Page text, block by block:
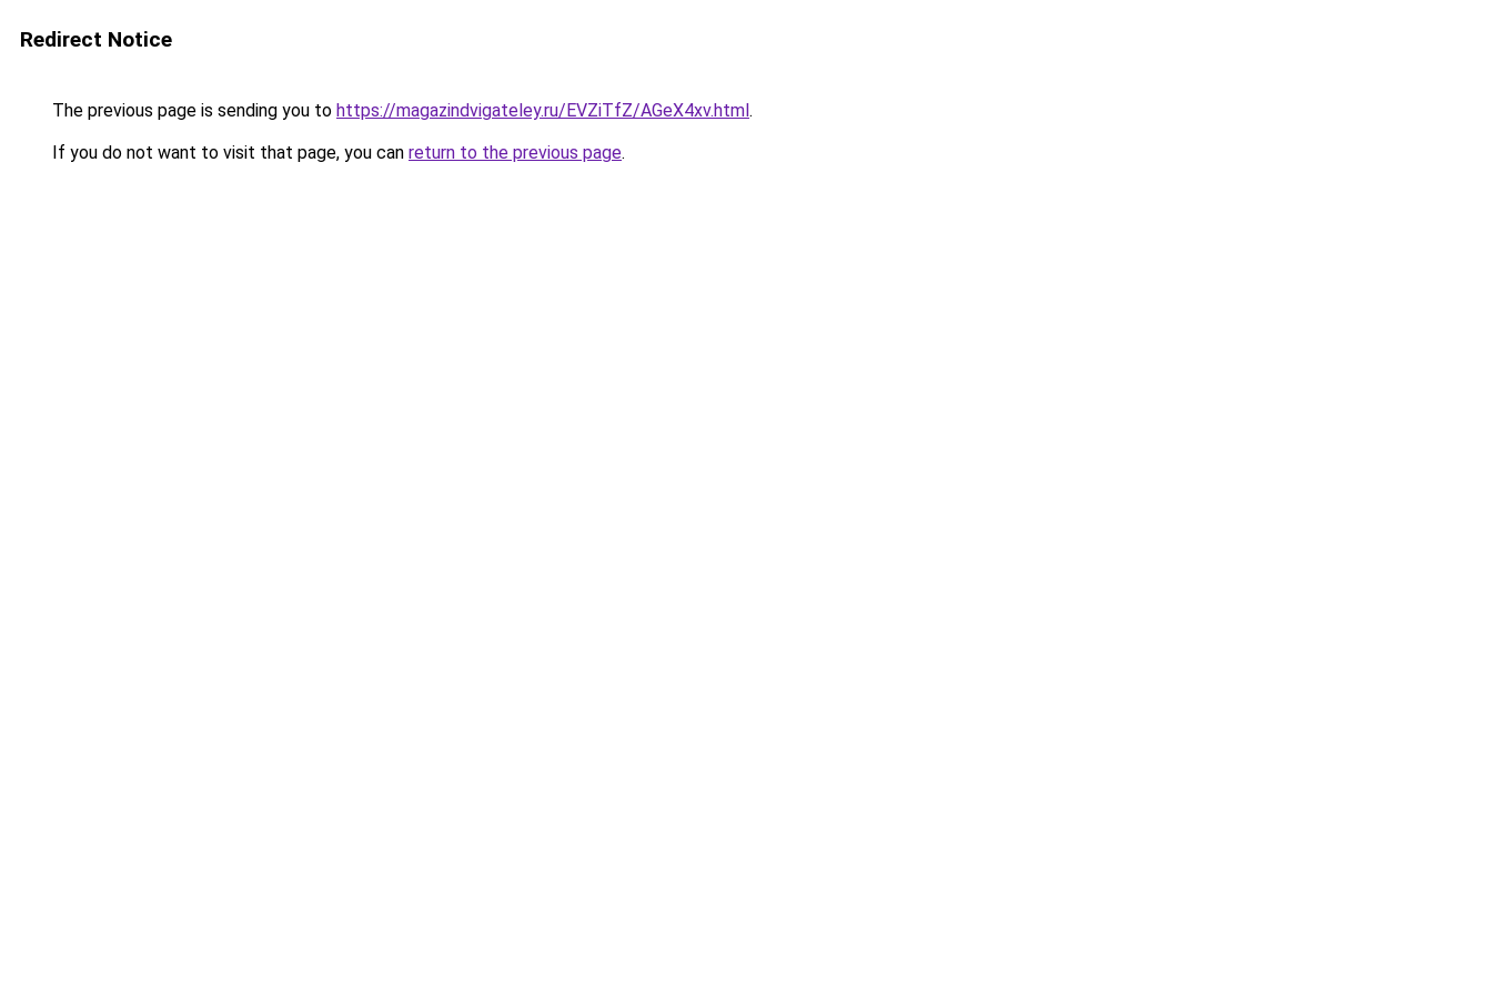
Redirect Notice
The previous page is sending you to https://magazindvigateley.ru/EVZiTfZ/AGeX4xv.html.
If you do not want to visit that page, you can return to the previous page.